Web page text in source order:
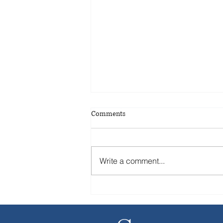
Comments
Write a comment...